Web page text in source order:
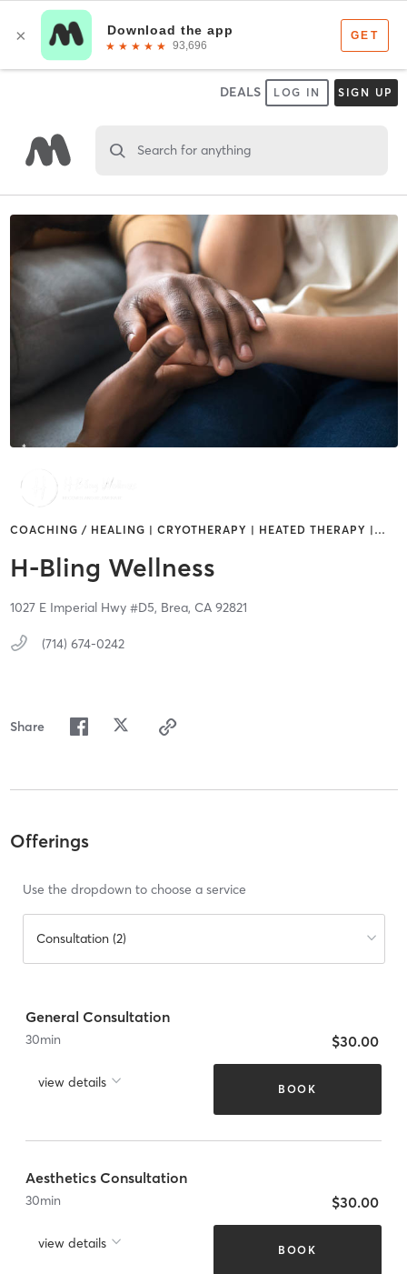
DEALS LOG IN SIGN UP
Search for anything
COACHING / HEALING | CRYOTHERAPY | HEATED THERAPY | …
H-Bling Wellness
1027 E Imperial Hwy #D5, Brea, CA 92821
(714) 674-0242
Share
Offerings
Use the dropdown to choose a service
Consultation (2)
General Consultation
30min
view details
$30.00
BOOK
Aesthetics Consultation
30min
view details
$30.00
BOOK